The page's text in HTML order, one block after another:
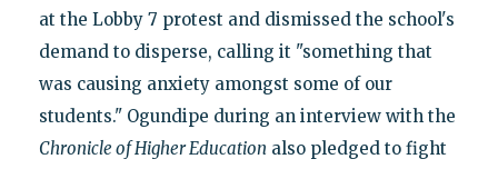
at the Lobby 7 protest and dismissed the school's
demand to disperse, calling it "something that
was causing anxiety amongst some of our
students." Ogundipe during an interview with the
Chronicle of Higher Education also pledged to fight